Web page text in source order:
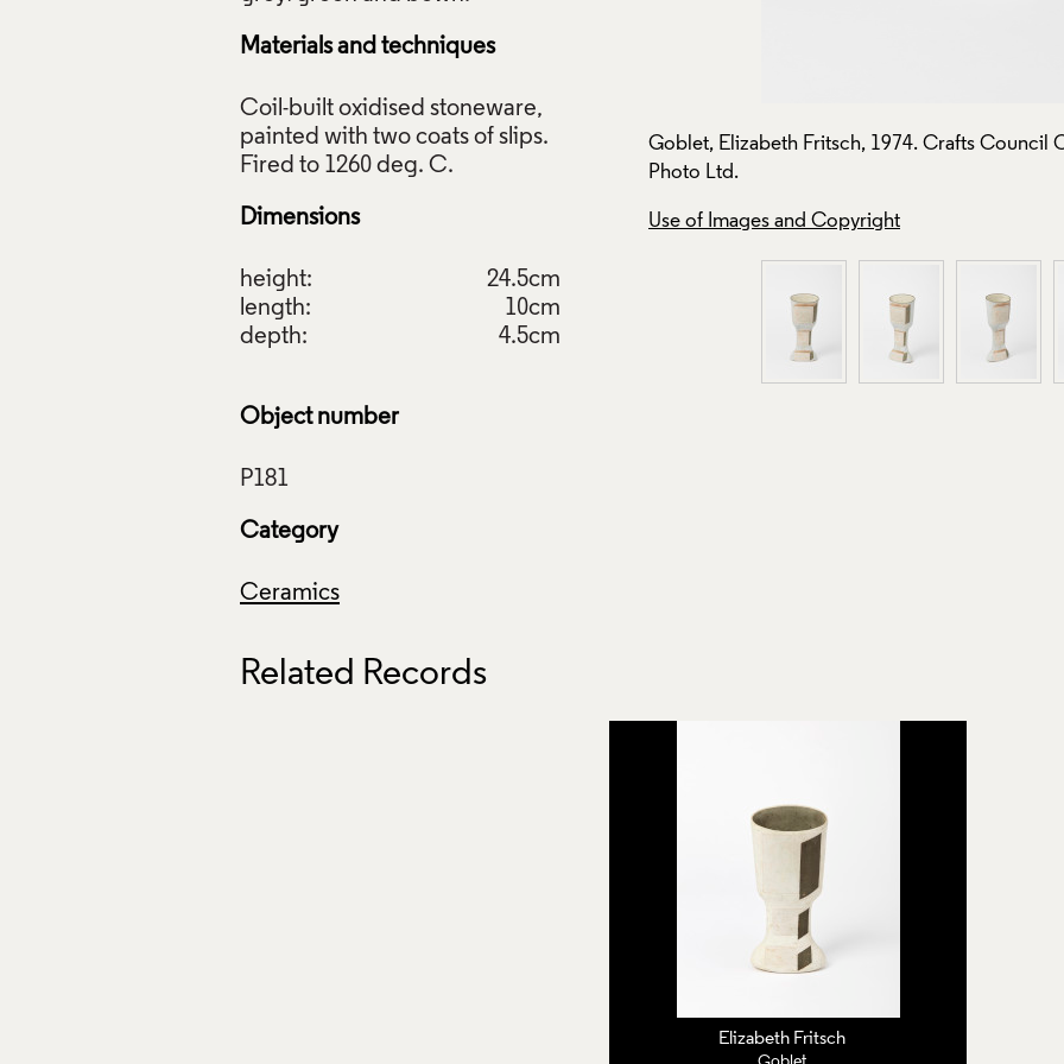
Materials and techniques
Coil-built oxidised stoneware,
painted with two coats of slips.
Dimensions
height:
24.5cm
length:
10cm
depth:
4.5cm
Object number
Category
Ceramics
Elizabeth Fritsch, 1974. Crafts Council Collection: P181. Photo: Stokes
Goblet, Elizabeth Fritsch, 1974. Crafts Council
Photo Ltd.
Use of Images and Copyright
Related Records
Elizabeth Fritsch